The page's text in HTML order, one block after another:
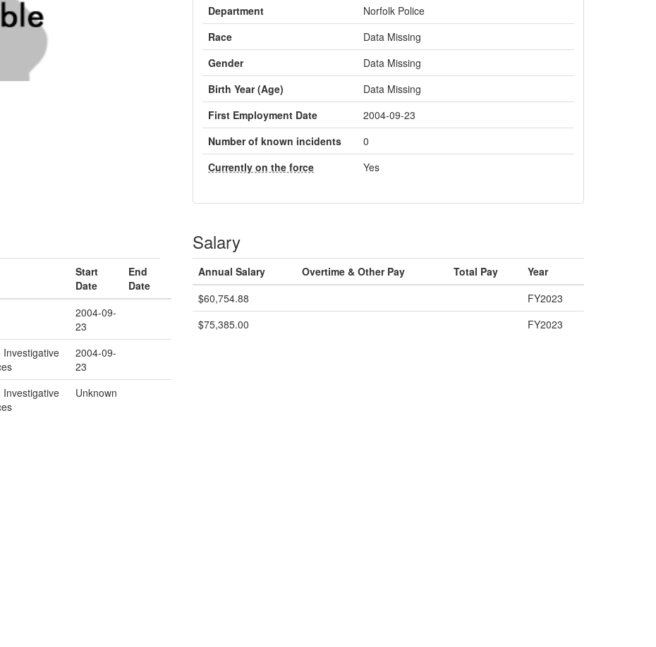
Department
Norfolk Police
Race
Data Missing
Gender
Data Missing
Birth Year (Age)
Data Missing
First Employment Date
2004-09-23
Number of known incidents
0
Currently on the force
Yes
Start
Date
End
Date
2004-09-
23
Investigative
2004-09-
23
Investigative
Unknown
Salary
Annual Salary Overtime & Other Pay Total Pay
Year
$60,754.88
FY2023
$75,385.00
FY2023